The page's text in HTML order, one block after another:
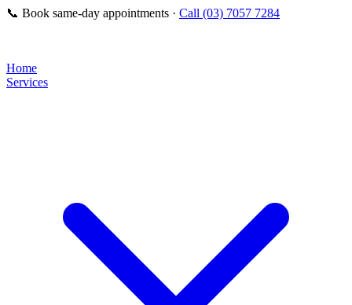
📞 Book same-day appointments · Call (03) 7057 7284
Home
Services